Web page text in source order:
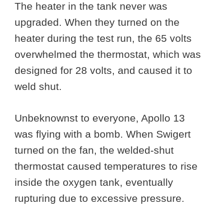
The heater in the tank never was
upgraded. When they turned on the
heater during the test run, the 65 volts
overwhelmed the thermostat, which was
designed for 28 volts, and caused it to
weld shut.
Unbeknownst to everyone, Apollo 13
was flying with a bomb. When Swigert
turned on the fan, the welded-shut
thermostat caused temperatures to rise
inside the oxygen tank, eventually
rupturing due to excessive pressure.